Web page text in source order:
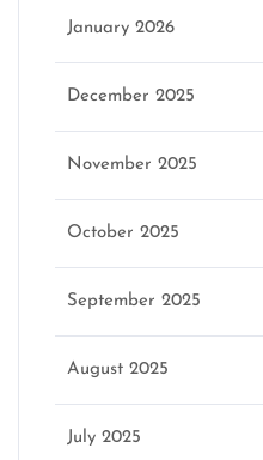
January 2026
December 2025
November 2025
October 2025
September 2025
August 2025
July 2025